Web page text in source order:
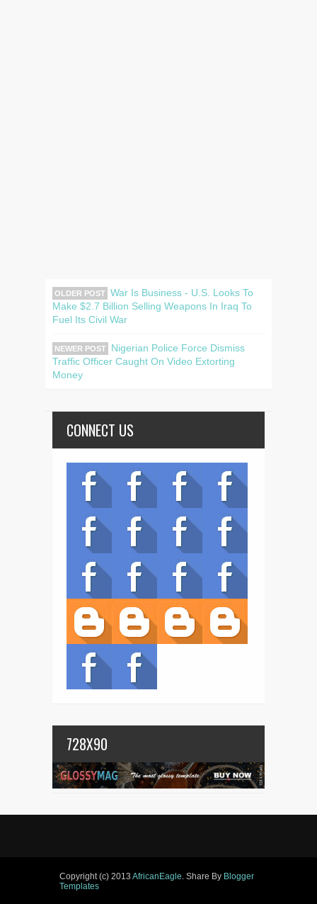
OLDER POST War Is Business - U.S. Looks To
Make $2.7 Billion Selling Weapons In Iraq To
Fuel Its Civil War
NEWER POST
Nigerian Police Force Dismiss
Traffic Officer Caught On Video Extorting
Money
CONNECT US
728X90
Copyright (c) 2013 AfricanEagle. Share By Blogger
Templates